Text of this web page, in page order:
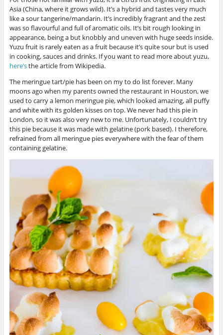
Asia (China, where it grows wild). It’s a hybrid and tastes very much
like a sour tangerine/mandarin. It’s incredibly fragrant and the zest
was so flavourful and full of aromatic oils. It’s bit rough looking in
appearance, being a but knobbly and uneven with huge seeds inside.
Yuzu fruit is rarely eaten as a fruit because it’s quite sour but is used
in cooking, sauces and drinks. If you want to read more about yuzu,
here’sthe article from Wikipedia.
The meringue tart/pie has been on my to do list forever. Many
moons ago when my parents owned the restaurant in Houston, we
used to carry a lemon meringue pie, which looked amazing, all puffy
and white with its golden kisses on top. We never had this pie in
London, so it was also very new to me. Unfortunately, I couldn’t try
this pie because it was made with gelatine (pork based). I therefore,
refrained from all meringue pies everywhere with the fear of them
containing gelatine.